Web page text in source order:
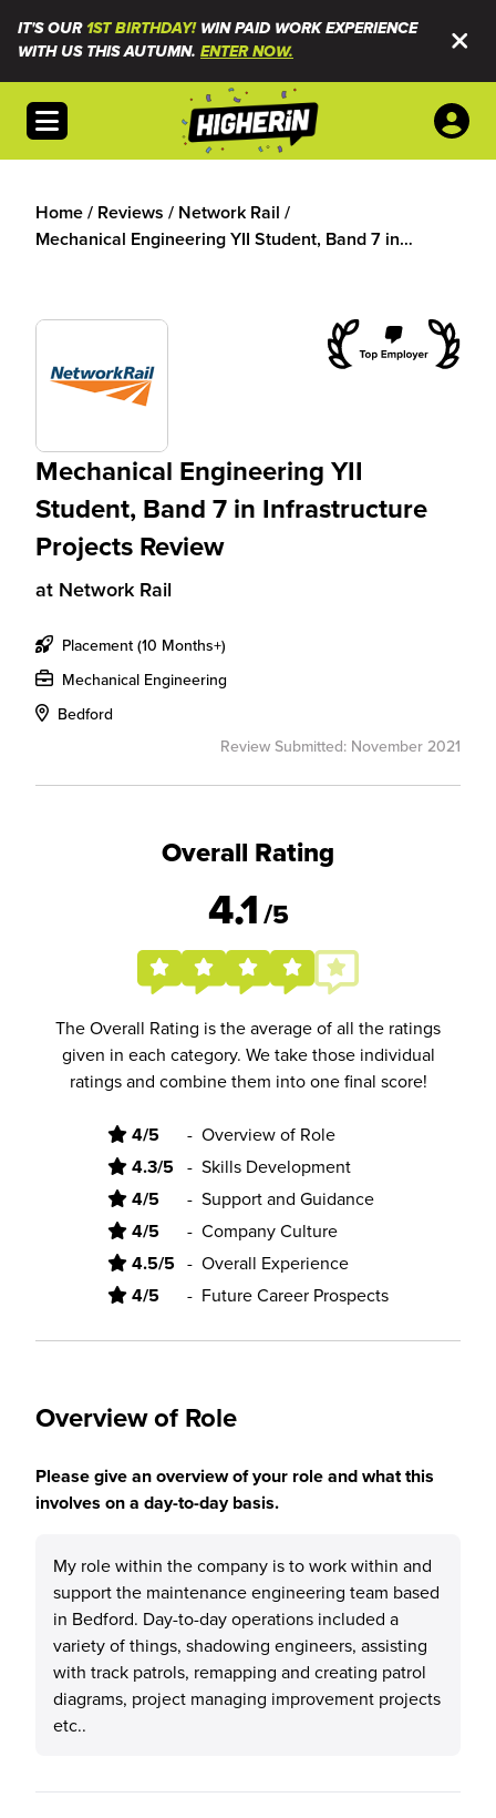
IT'S OUR1ST BIRTHDAY!WIN PAID WORK EXPERIENCE
WITH US THIS AUTUMN. ENTER NOW.
Open menu
Home/ Reviews / Network Rail /
Mechanical Engineering YII Student, Band 7 in
Mechanical Engineering YII
Student, Band 7 in Infrastructure
Projects Review
at Network Rail
Placement (10 Months+)
Mechanical Engineering
Bedford
Review Submitted: November 2021
Overall Rating
4.1/5
The Overall Rating is the average of all the ratings
given in each category. We take those individual
ratings and combine them into one final score!
4/5 - Overview of Role
4.3/5 - Skills Development
4/5 - Support and Guidance
4/5 - Company Culture
4.5/5 - Overall Experience
4/5 - Future Career Prospects
Overview of Role
Please give an overview of your role and what this
involves on a day-to-day basis.
My role within the company is to work within and
support the maintenance engineering team based
in Bedford. Day-to-day operations included a
variety of things, shadowing engineers, assisting
with track patrols, remapping and creating patrol
diagrams, project managing improvement projects
etc..